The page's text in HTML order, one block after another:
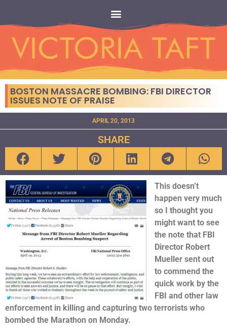
BOSTON MASSACRE BOMBING: FBI DIRECTOR
ISSUES NOTE OF PRAISE
APRIL 20, 2013
SHARE
This doesn’t
happen very much
so I thought you
might want to see
the note that FBI
Director Robert
Mueller sent out
to commend the
quick work by the
FBI and other law
enforcement in killing and capturing two terrorists who
bombed the Marathon on Monday.